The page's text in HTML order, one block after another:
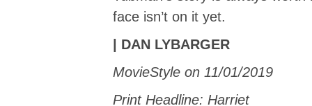
face isn’t on it yet.
| DAN LYBARGER
MovieStyle on 11/01/2019
Print Headline: Harriet